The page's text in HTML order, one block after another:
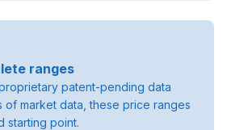
ranges
patent-pending data
of market data, these price ranges
starting point.